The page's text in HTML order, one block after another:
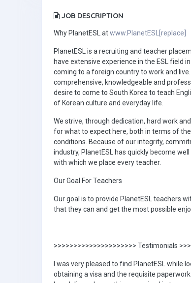
JOB DESCRIPTION
Why PlanetESL atwww.PlanetESL[replace]
PlanetESL is a recruiting and teacher
have extensive experience in the ESL field
coming to a foreign country to work and
comprehensive, knowledgeable and
desire to come to South Korea to teach
of Korean culture and everyday life.
We strive, through dedication, hard work
for what to expect here, both in terms of
conditions. Because of our integrity,
industry, PlanetESL has quickly become
with which we place every teacher.
Our Goal For Teachers
Our goal is to provide PlanetESL teachers
that they can and get the most possible
>>>>>>>>>>>>>>>>>>>>> Testimonials
I was very pleased to find PlanetESL while
obtaining a visa and the requisite